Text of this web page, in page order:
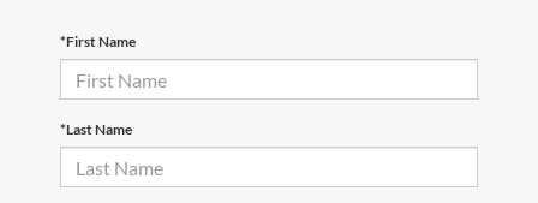
*First Name
*Last Name